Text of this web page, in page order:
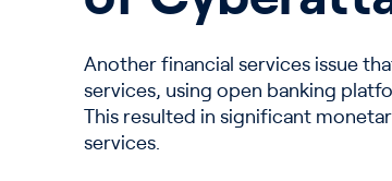
Another financial services issue
services, using open banking
This resulted in significant
services.